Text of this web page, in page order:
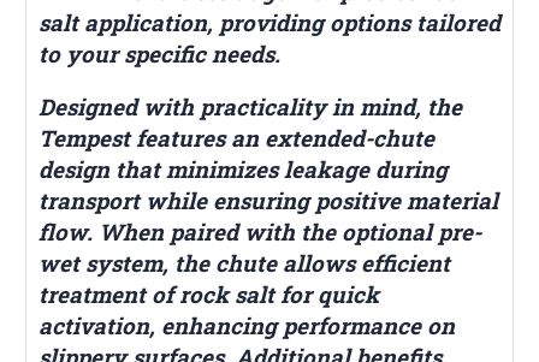
salt application, providing options tailored
to your specific needs.
Designed with practicality in mind, the
Tempest features an extended-chute
design that minimizes leakage during
transport while ensuring positive material
flow. When paired with the optional pre-
wet system, the chute allows efficient
treatment of rock salt for quick
activation, enhancing performance on